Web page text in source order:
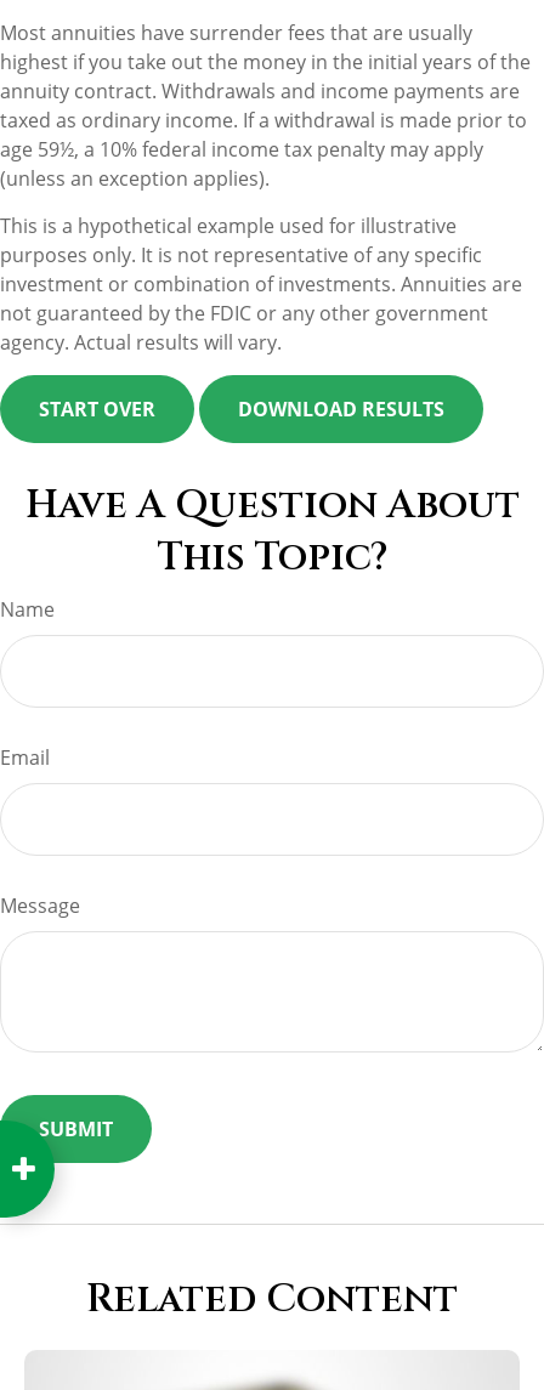
Most annuities have surrender fees that are usually
highest if you take out the money in the initial years of the
annuity contract. Withdrawals and income payments are
taxed as ordinary income. If a withdrawal is made prior to
age 59½, a 10% federal income tax penalty may apply
(unless an exception applies).
This is a hypothetical example used for illustrative
purposes only. It is not representative of any specific
investment or combination of investments. Annuities are
not guaranteed by the FDIC or any other government
agency. Actual results will vary.
START OVER DOWNLOAD RESULTS
Have A Question About
This Topic?
Name
Email
Message
Related Content